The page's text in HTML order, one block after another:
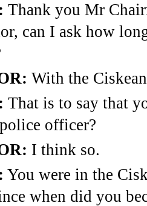
Thank you Mr
can I ask how
With the
That is to say that
officer?
I think so.
You were in the
when did you